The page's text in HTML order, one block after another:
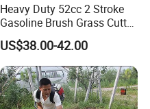
Heavy Duty 52cc 2 Stroke
Gasoline Brush Grass Cutter
for Trees Cutting
US$38.00-42.00